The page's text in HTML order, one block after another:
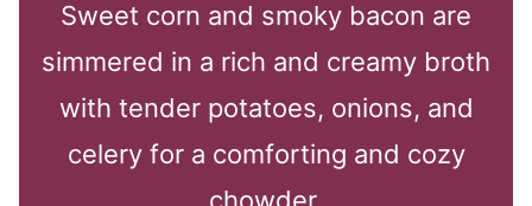
Sweet corn and smoky bacon are
simmered in a rich and creamy broth
with tender potatoes, onions, and
celery for a comforting and cozy